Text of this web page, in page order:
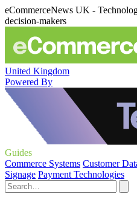
eCommerceNews UK -
decision-makers
United Kingdom
Powered By
Guides
Commerce Systems Customer
Signage Payment Technologies